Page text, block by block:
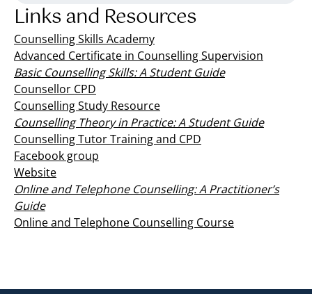
Links and Resources
Counselling Skills Academy
Advanced Certificate in Counselling Supervision
Basic Counselling Skills: A Student Guide
Counsellor CPD
Counselling Study Resource
Counselling Theory in Practice: A Student Guide
Counselling Tutor Training and CPD
Facebook group
Website
Online and Telephone Counselling: A Practitioner’s
Guide
Online and Telephone Counselling Course